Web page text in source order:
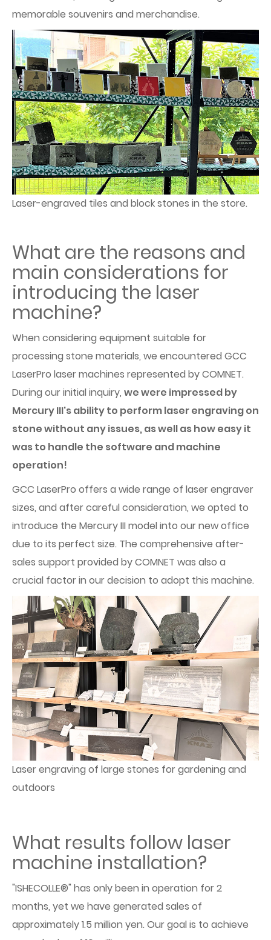
memorable souvenirs and merchandise.
Laser-engraved tiles and block stones in the store.
What are the reasons and
main considerations for
introducing the laser
machine?
When considering equipment suitable for
processing stone materials, we encountered GCC
LaserPro laser machines represented by COMNET.
During our initial inquiry, we were impressed by
Mercury III's ability to perform laser engraving on
stone without any issues, as well as how easy it
was to handle the software and machine
operation!
GCC LaserPro offers a wide range of laser engraver
sizes, and after careful consideration, we opted to
introduce the Mercury III model into our new office
due to its perfect size. The comprehensive after-
sales support provided by COMNET was also a
crucial factor in our decision to adopt this machine.
Laser engraving of large stones for gardening and
outdoors
What results follow laser
machine installation?
"ISHECOLLE®" has only been in operation for 2
months, yet we have generated sales of
approximately 1.5 million yen. Our goal is to achieve